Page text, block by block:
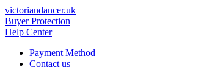
victoriandancer.uk
Buyer Protection
Help Center
Payment Method
Contact us